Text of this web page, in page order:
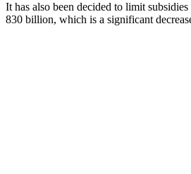
It has also been decided to limit
830 billion, which is a significant